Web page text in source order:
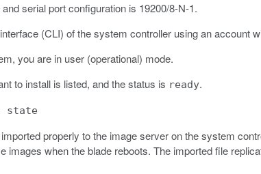
serial port configuration is 19200/8-N-1.
(CLI) of the system controller using an account
you are in user (operational) mode.
to install is listed, and the status is ready.
state
properly to the image server on the system
images when the blade reboots. The imported file